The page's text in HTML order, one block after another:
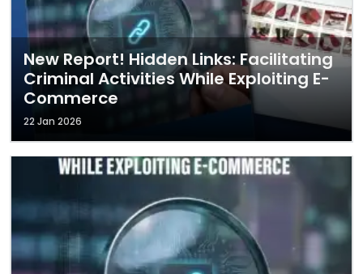
New Report! Hidden Links: Facilitating
Criminal Activities While Exploiting E-
Commerce
22 Jan 2026